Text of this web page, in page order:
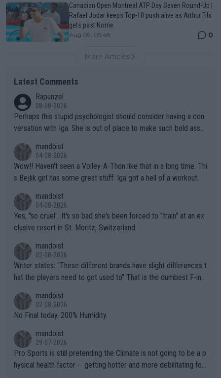
Canadian Open Montreal ATP Day Seven Round-Up |
Rafael Jodar keeps Top-10 push alive as Arthur Fils
gets past Norrie
Aug 09, 05:48 0
More Articles
Latest Comments
Rapunzel
08-08-2026
Perhaps this stupid psychologist should consider having a con
versation with Iga. She is out of place to make such bold assu
mandoist
04-08-2026
Wow!! Haven't seen a Volley-A-Thon like that in a long time. Thi
s Bejlik girl has some great stuff. Iga got a hell of a workout.
mandoist
04-08-2026
Yes, "so cruel". It's so bad she's been forced to "train" at an ex
clusive resort in St. Moritz, Switzerland.
mandoist
02-08-2026
Writer states: "These different brands have slight differences t
hat the players need to get used to" That is the dumbest F-ing
n) telling the World's Top Players they are, essentially, full of sh
it.
mandoist
02-08-2026
No Final today. 200% Humidity.
mandoist
29-07-2026
Pro Sports is still pretending the Climate is not going to be a p
hysical health factor -- getting hotter and more debilitating for